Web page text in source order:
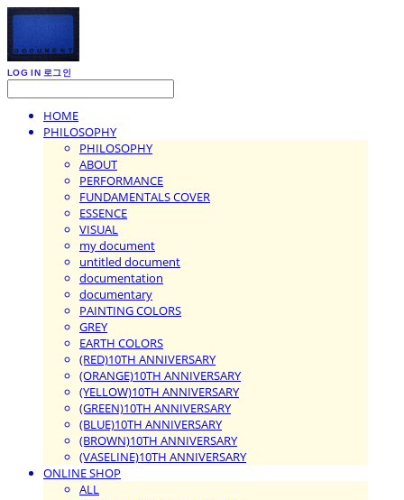
LOG IN 로그인
HOME
PHILOSOPHY
PHILOSOPHY
ABOUT
PERFORMANCE
FUNDAMENTALS COVER
ESSENCE
VISUAL
my document
untitled document
documentation
documentary
PAINTING COLORS
GREY
EARTH COLORS
(RED)10TH ANNIVERSARY
(ORANGE)10TH ANNIVERSARY
(YELLOW)10TH ANNIVERSARY
(GREEN)10TH ANNIVERSARY
(BLUE)10TH ANNIVERSARY
(BROWN)10TH ANNIVERSARY
(VASELINE)10TH ANNIVERSARY
ONLINE SHOP
ALL